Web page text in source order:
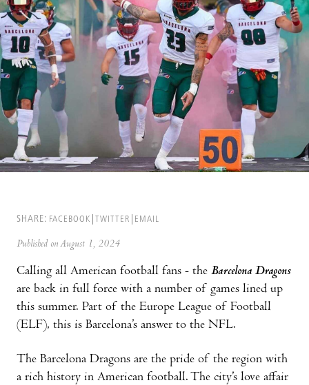
SHARE: FACEBOOK TWITTER EMAIL
Published on August 1, 2024
Calling all American football fans - the Barcelona Dragons
are back in full force with a number of games lined up
this summer. Part of the Europe League of Football
(ELF), this is Barcelona’s answer to the NFL.
The Barcelona Dragons are the pride of the region with
a rich history in American football. The city’s love affair